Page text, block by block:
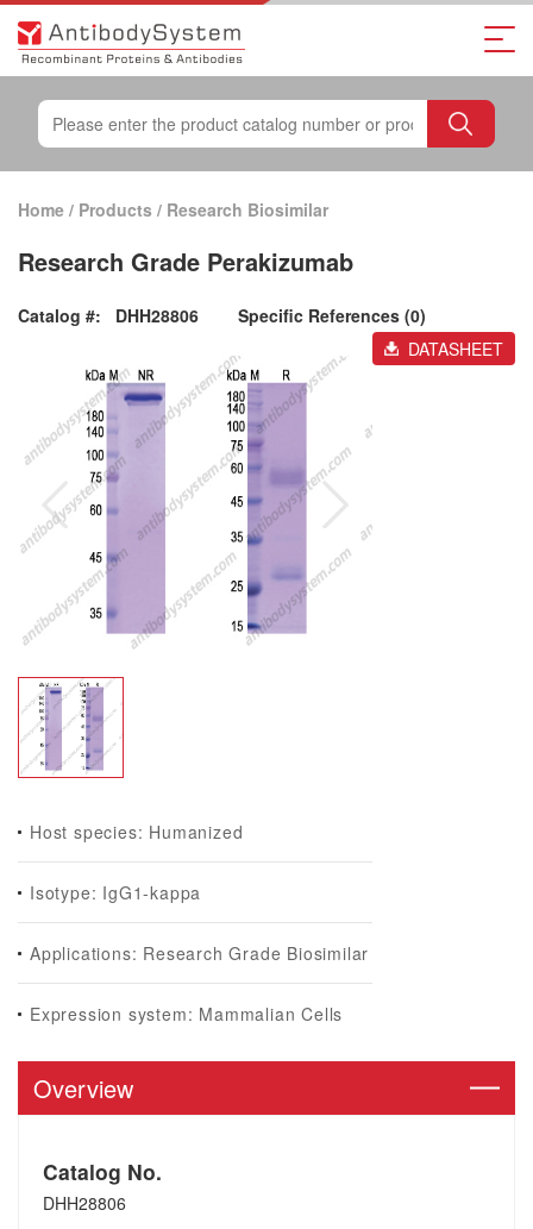
Home / Products / Research Biosimilar
Research Grade Perakizumab
Catalog #: DHH28806
Specific References (0)
DATASHEET
Host species: Humanized
Isotype: IgG1-kappa
Applications: Research Grade Biosimilar
Expression system: Mammalian Cells
Overview
Catalog No.
DHH28806